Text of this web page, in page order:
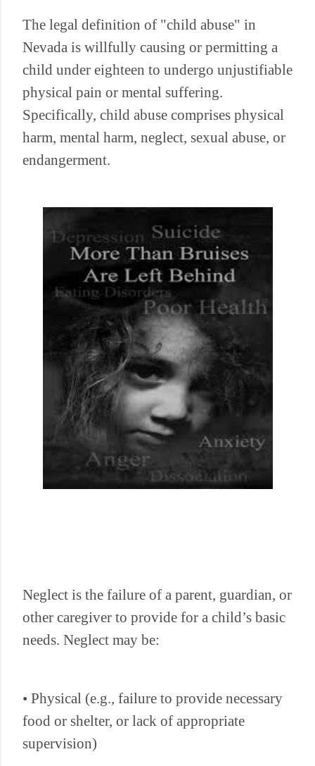
The legal definition of "child abuse" in
Nevada is willfully causing or permitting a
child under eighteen to undergo unjustifiable
physical pain or mental suffering.
Specifically, child abuse comprises physical
harm, mental harm, neglect, sexual abuse, or
endangerment.
Neglect is the failure of a parent, guardian, or
other caregiver to provide for a child’s basic
needs. Neglect may be:
• Physical (e.g., failure to provide necessary
food or shelter, or lack of appropriate
supervision)